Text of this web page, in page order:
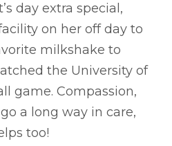
day extra special,
on her off day to
milkshake to
the University of
game. Compassion,
a long way in care,
too!